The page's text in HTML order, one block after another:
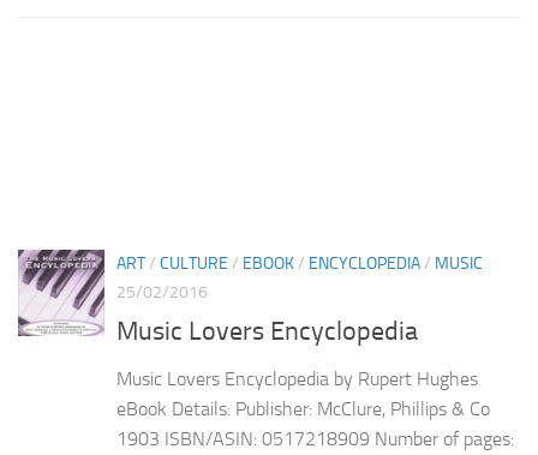
ART/ CULTURE / EBOOK/ ENCYCLOPEDIA/ MUSIC
25/02/2016
Music Lovers Encyclopedia
Music Lovers Encyclopedia by Rupert Hughes
eBook Details: Publisher: McClure, Phillips & Co
1903 ISBN/ASIN: 0517218909 Number of pages: